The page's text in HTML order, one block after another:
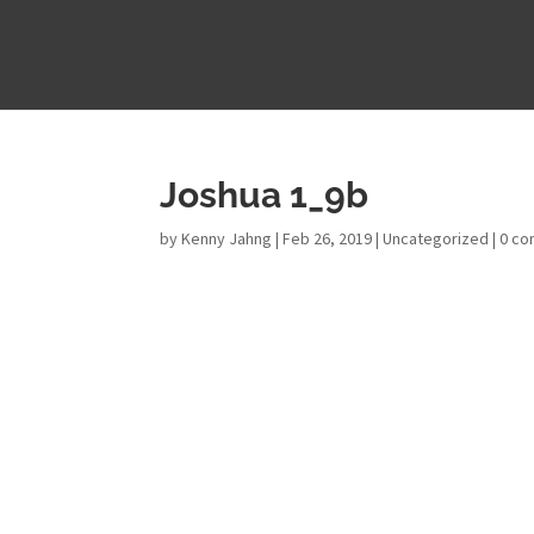
Joshua 1_9b
byKenny Jahng |Feb 26, 2019|Uncategorized |0